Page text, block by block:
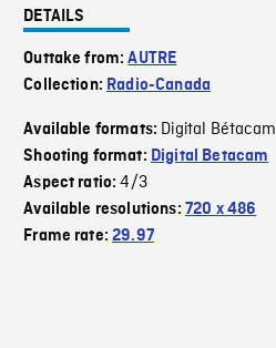
DETAILS
Outtake from:AUTRE
Collection: Radio-Canada
Available formats: Digital Bétacam
Shooting format: Digital Betacam
Aspect ratio:4/3
Available resolutions: 720 x 486
Frame rate:29.97